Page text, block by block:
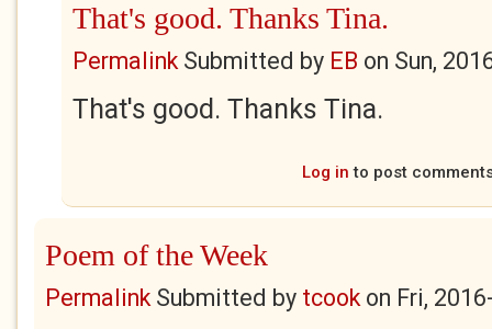
That's good. Thanks Tina.
PermalinkSubmitted by EB on Sun,
That's good. Thanks Tina.
Log in to post
Poem of the Week
PermalinkSubmitted by tcookon Fri,